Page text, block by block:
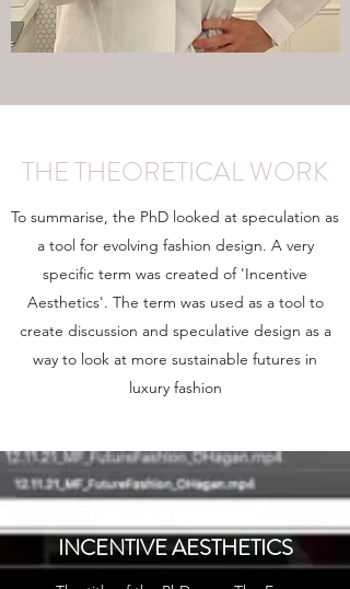
THE THEORETICAL WORK
To summarise, the PhD looked at speculation as
a tool for evolving fashion design. A very
specific term was created of 'Incentive
Aesthetics'. The term was used as a tool to
create discussion and speculative design as a
way to look at more sustainable futures in
luxury fashion
THE DEFINITION -
INCENTIVE AESTHETICS